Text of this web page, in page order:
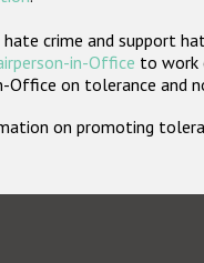
crime and support
in-Office to work
on tolerance and
on promoting